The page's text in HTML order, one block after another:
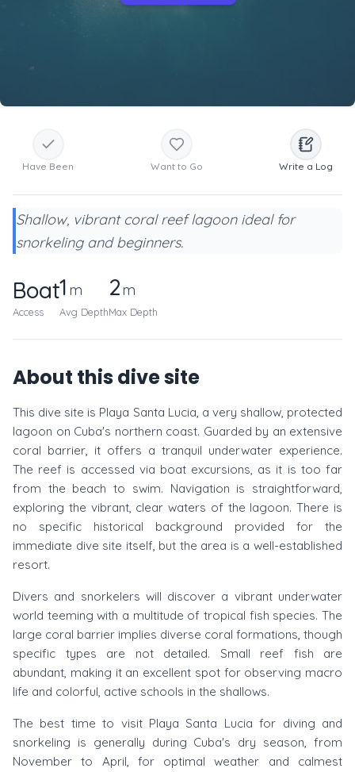
Have Been Want to Go Write a Log
Shallow, vibrant coral reef lagoon ideal for
snorkeling and beginners.
Boat
Access
1 m
Avg Depth
2m
Max Depth
About this dive site
This dive site is Playa Santa Lucia, a very shallow, protected
lagoon on Cuba's northern coast. Guarded by an extensive
coral barrier, it offers a tranquil underwater experience.
The reef is accessed via boat excursions, as it is too far
from the beach to swim. Navigation is straightforward,
exploring the vibrant, clear waters of the lagoon. There is
no specific historical background provided for the
immediate dive site itself, but the area is a well-established
resort.
Divers and snorkelers will discover a vibrant underwater
world teeming with a multitude of tropical fish species. The
large coral barrier implies diverse coral formations, though
specific types are not detailed. Small reef fish are
abundant, making it an excellent spot for observing macro
life and colorful, active schools in the shallows.
The best time to visit Playa Santa Lucia for diving and
snorkeling is generally during Cuba's dry season, from
November to April, for optimal weather and calmest